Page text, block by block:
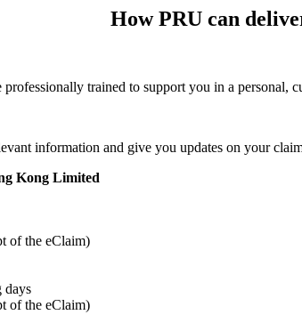
How PRU can
trained to support you in a personal,
information and give you updates on your
Kong Limited
of the eClaim)
days
of the eClaim)